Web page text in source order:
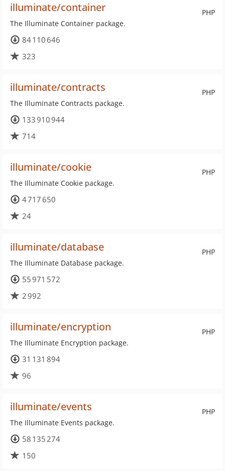
PHP
illuminate/container
The Illuminate Container package.
84 110 646
323
PHP
illuminate/contracts
The Illuminate Contracts package.
133 910 944
714
PHP
illuminate/cookie
The Illuminate Cookie package.
4 717 650
24
PHP
illuminate/database
The Illuminate Database package.
55 971 572
2 992
PHP
illuminate/encryption
The Illuminate Encryption package.
31 131 894
96
PHP
illuminate/events
The Illuminate Events package.
58 135 274
150